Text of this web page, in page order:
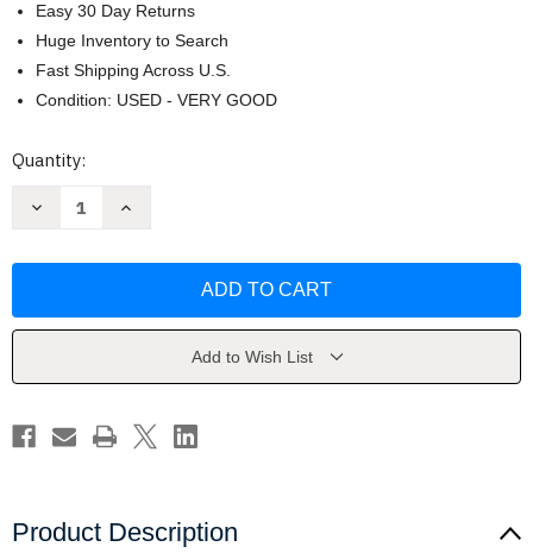
Easy 30 Day Returns
Huge Inventory to Search
Fast Shipping Across U.S.
Condition: USED - VERY GOOD
Current
Quantity:
Decrease
Carmine
Increase
Carmine
Add to Wish List
Product Description